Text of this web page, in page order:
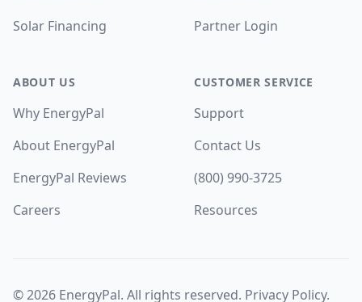
Solar Financing
ABOUT US
Why EnergyPal
About EnergyPal
EnergyPal Reviews
Careers
Partner Login
CUSTOMER SERVICE
Support
Contact Us
(800) 990-3725
Resources
©2026 EnergyPal. All rights reserved. Privacy Policy.